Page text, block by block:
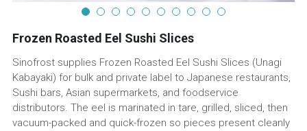
Frozen Roasted Eel Sushi Slices
Sinofrost supplies Frozen Roasted Eel Sushi Slices (Unagi
Kabayaki) for bulk and private label to Japanese restaurants,
Sushi bars, Asian supermarkets, and foodservice
distributors. The eel is marinated in tare, grilled, sliced, then
vacuum-packed and quick-frozen so pieces present cleanly